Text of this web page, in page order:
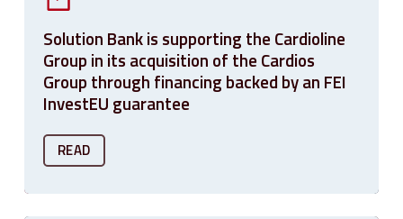
Solution Bank is supporting the Cardioline
Group in its acquisition of the Cardios
Group through financing backed by an FEI
InvestEU guarantee
READ